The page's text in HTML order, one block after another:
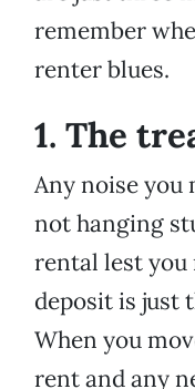
remember
renter blues.
1. The
Any noise you
not hanging
rental lest
deposit is just
When you
rent and any